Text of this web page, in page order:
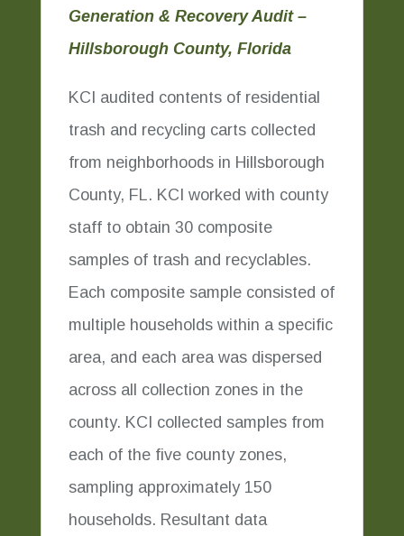
Generation & Recovery Audit –
Hillsborough County, Florida
KCI audited contents of residential
trash and recycling carts collected
from neighborhoods in Hillsborough
County, FL. KCI worked with county
staff to obtain 30 composite
samples of trash and recyclables.
Each composite sample consisted of
multiple households within a specific
area, and each area was dispersed
across all collection zones in the
county. KCI collected samples from
each of the five county zones,
sampling approximately 150
households. Resultant data